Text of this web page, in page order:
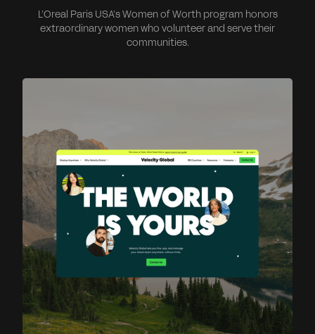
L’Oreal Paris USA’s Women of Worth program honors
extraordinary women who volunteer and serve their
communities.